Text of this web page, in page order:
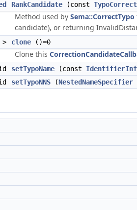
RankCandidate (const
Method used by Sema::CorrectTypo
candidate), or returning
> clone ()=0
Clone this
setTypoName (const
setTypoNNS (NestedNameSpecifier